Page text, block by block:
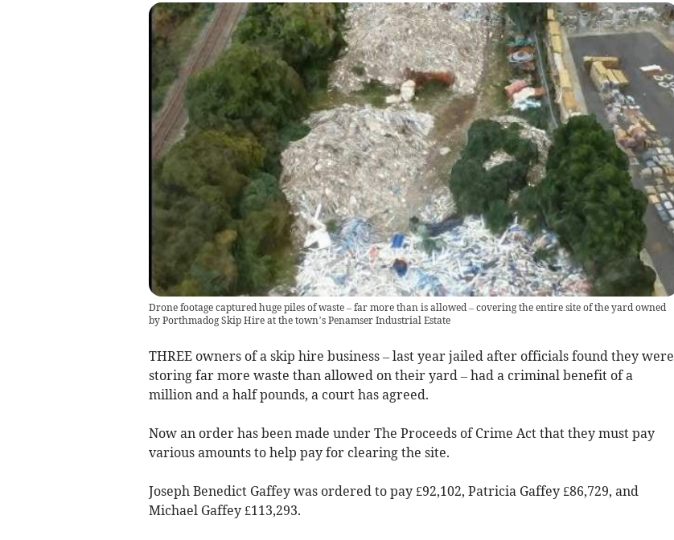
Drone footage captured huge piles of waste – far more than is allowed – covering the entire site of the yard owned
by Porthmadog Skip Hire at the town’s Penamser Industrial Estate
THREE owners of a skip hire business – last year jailed after officials found they were
storing far more waste than allowed on their yard – had a criminal benefit of a
million and a half pounds, a court has agreed.
Now an order has been made under The Proceeds of Crime Act that they must pay
various amounts to help pay for clearing the site.
Joseph Benedict Gaffey was ordered to pay £92,102, Patricia Gaffey £86,729, and
Michael Gaffey £113,293.